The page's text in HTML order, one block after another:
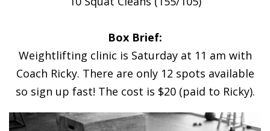
Box Brief:
Weightlifting clinic is Saturday at 11 am with
Coach Ricky. There are only 12 spots available
so sign up fast! The cost is $20 (paid to Ricky).